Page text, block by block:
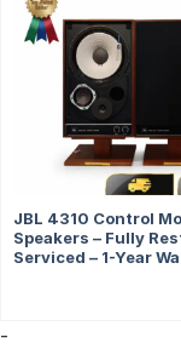
JBL 4310 Control
Speakers – Fully
Serviced – 1-Year
-